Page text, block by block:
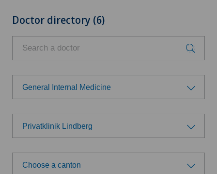
Doctor directory (6)
General Internal Medicine
Choose a specialty
Achilles tendon rupture
Aesthetic medicine
Privatklinik Lindberg
Choose a hospital
Choose a canton